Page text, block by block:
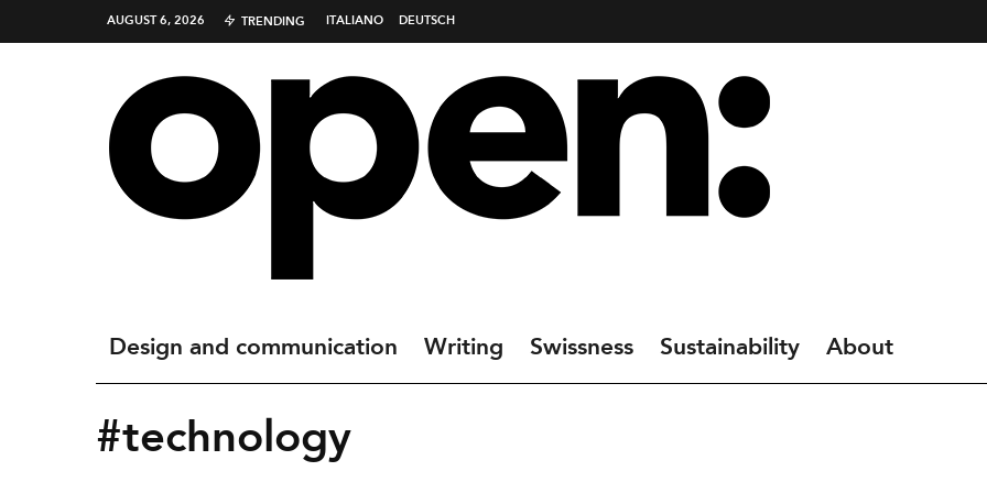
AUGUST 6, 2026 TRENDING ITALIANO DEUTSCH
Design and communication Writing Swissness Sustainability About
#technology